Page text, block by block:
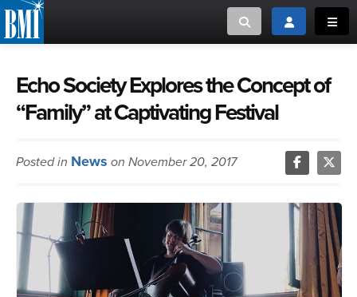
Toggle searchToggle login
or Search Songview
ABOUT
CREATORS
MUSIC USERS
NEWS
CAREERS
ADVOCACY
MUSIC CREATORS AND PUBLISHERS
MUSIC USERS/LICENSEES
Echo Society Explores the Concept of
“Family” at Captivating Festival
Posted in News on November 20, 2017